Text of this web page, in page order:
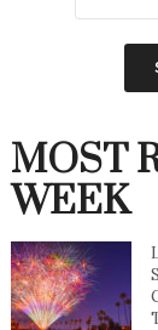
MOST
WEEK